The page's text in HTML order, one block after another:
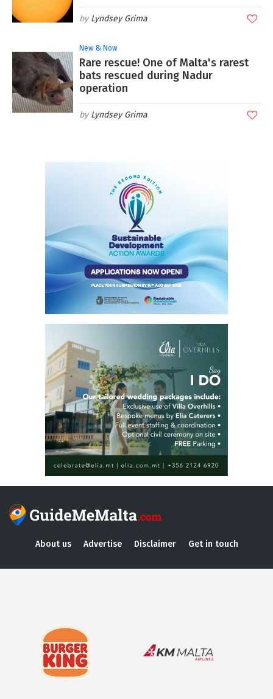
Lyndsey Grima
New & Now
Rare rescue! One of Malta's rarest
bats rescued during Nadur
operation
Lyndsey Grima
About us Advertise Disclaimer Get in touch